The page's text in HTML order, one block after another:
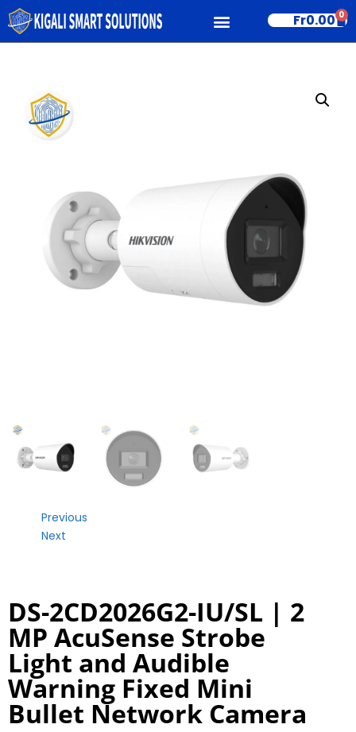
Fr0.00 0
Previous
Next
DS-2CD2026G2-IU/SL | 2
MP AcuSense Strobe
Light and Audible
Warning Fixed Mini
Bullet Network Camera